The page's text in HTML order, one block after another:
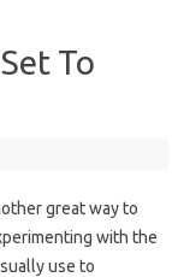
To
great way to
with the
use to